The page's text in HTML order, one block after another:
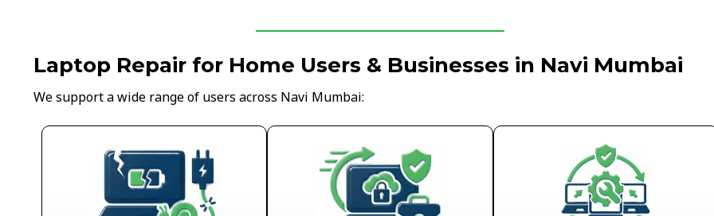
Laptop Repair for Home Users & Businesses in Navi Mumbai
We support a wide range of users across Navi Mumbai: